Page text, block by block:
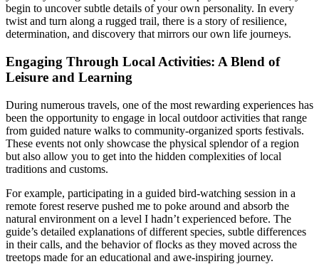
begin to uncover subtle details of your own personality. In every
twist and turn along a rugged trail, there is a story of resilience,
determination, and discovery that mirrors our own life journeys.
Engaging Through Local Activities: A Blend of
Leisure and Learning
During numerous travels, one of the most rewarding experiences has
been the opportunity to engage in local outdoor activities that range
from guided nature walks to community-organized sports festivals.
These events not only showcase the physical splendor of a region
but also allow you to get into the hidden complexities of local
traditions and customs.
For example, participating in a guided bird-watching session in a
remote forest reserve pushed me to poke around and absorb the
natural environment on a level I hadn’t experienced before. The
guide’s detailed explanations of different species, subtle differences
in their calls, and the behavior of flocks as they moved across the
treetops made for an educational and awe-inspiring journey.